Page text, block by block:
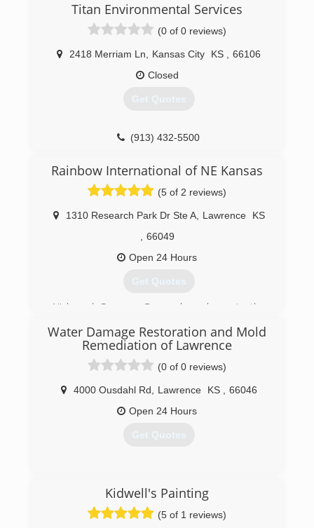
Titan Environmental Services
(0 of 0 reviews)
2418 Merriam Ln Kansas City KS
66106
Closed
Get Quotes
(913) 432-5500
Rainbow International of NE Kansas
(5 of 2 reviews)
1310 Research Park Dr Ste A, Lawrence
KS
66049
Open 24 Hours
Get Quotes
Nick and Raegann Berger have been in the
renovation/restoration business for over 16
years. Their integrity and attention to detail are
major contributors to their success.
(785) 371-2400
Water Damage Restoration and Mold
Remediation of Lawrence
(0 of 0 reviews)
4000 Ousdahl Rd Lawrence KS
66046
Open 24 Hours
Get Quotes
Kidwell's Painting
(5 of 1 reviews)